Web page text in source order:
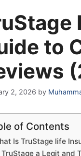
to
2, 2026 by
of Contents
Is TruStage life
TruStage a Legit and